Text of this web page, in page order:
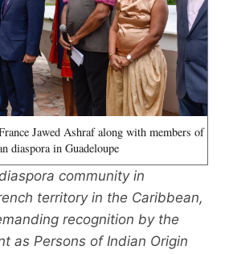
Jawed Ashraf along with members of
diaspora in Guadeloupe
community in
territory in the Caribbean,
recognition by the
as Persons of Indian Origin